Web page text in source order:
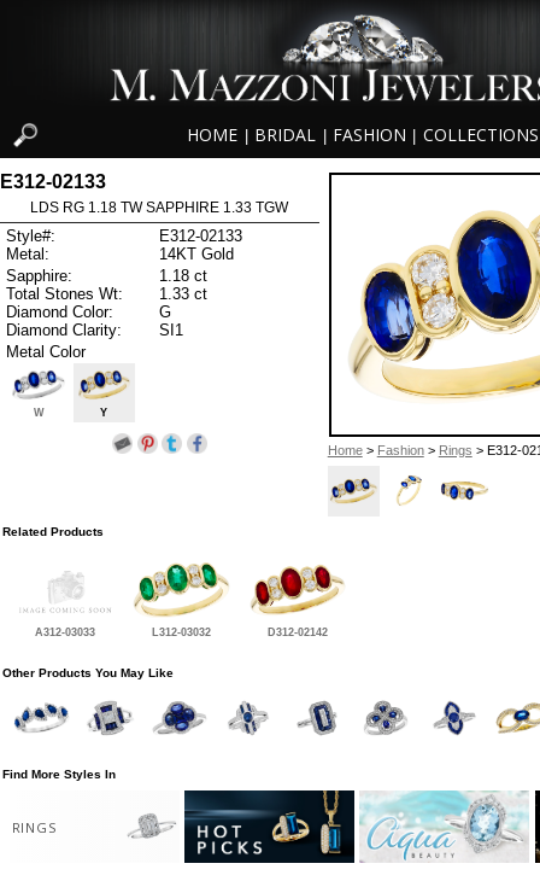
HOME BRIDAL FASHION COLLECTIONS
Home> Fashion> Rings > E312-
E312-02133
LDS RG 1.18 TW SAPPHIRE 1.33 TGW
Style#:
E312-02133
Metal:
14KT Gold
Sapphire:
1.18 ct
Total Stones Wt:
1.33 ct
Diamond Color:
G
Diamond Clarity:
SI1
Metal Color
W Y
Related Products
A312-03033 L312-03032 D312-02142
Other Products You May Like
Find More Styles In
RINGS